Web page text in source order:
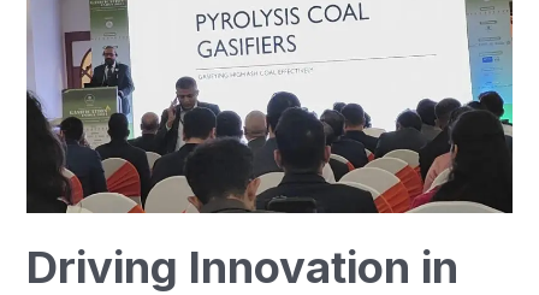
Driving Innovation in
Clean
Coal
Energy
Gasification
India
2024